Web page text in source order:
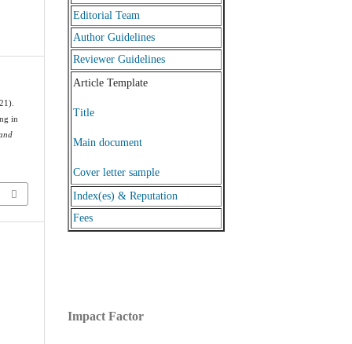
in
Editorial Team
Author Guidelines
Reviewer Guidelines
Article Template
Title
Main document
Cover letter sample
Index(es) & Reputation
Fees
Impact Factor